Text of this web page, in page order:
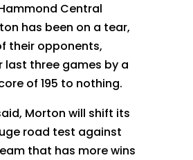
Central
has been on a tear,
their opponents,
last three games by a
of 195 to nothing.
Morton will shift its
road test against
that has more wins